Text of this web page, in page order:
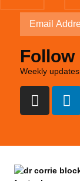
Follow
Weekly